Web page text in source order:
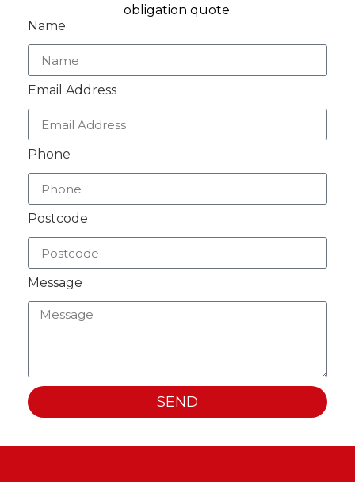
obligation quote.
Name
Email Address
Phone
Postcode
Message
SEND